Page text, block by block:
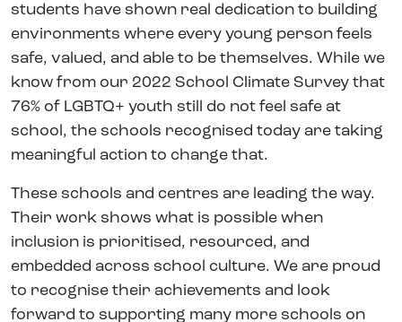
students have shown real dedication to building
environments where every young person feels
safe, valued, and able to be themselves. While we
know from our 2022 School Climate Survey that
76% of LGBTQ+ youth still do not feel safe at
school, the schools recognised today are taking
meaningful action to change that.
These schools and centres are leading the way.
Their work shows what is possible when
inclusion is prioritised, resourced, and
embedded across school culture. We are proud
to recognise their achievements and look
forward to supporting many more schools on